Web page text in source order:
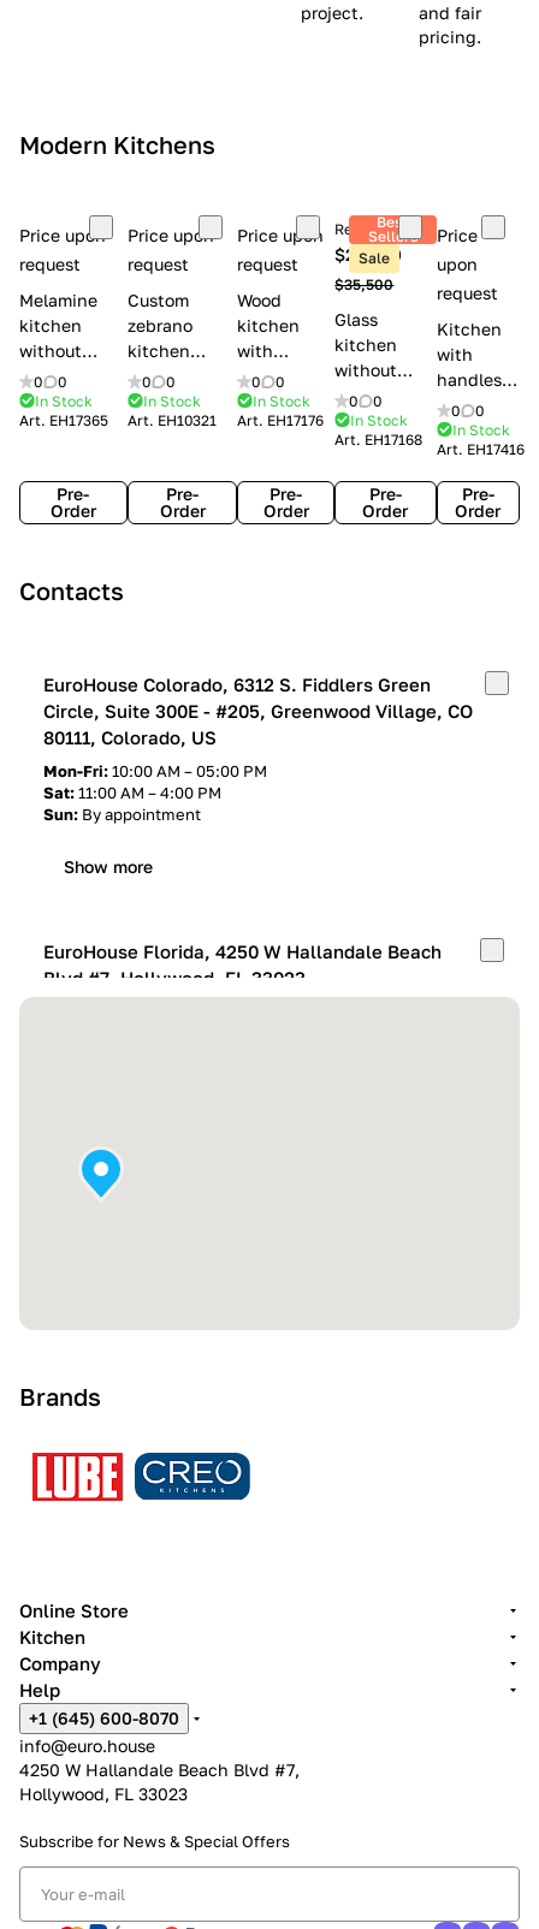
c
project.
and fair
pricing.
Modern Kitchens
Price upon
request
Melamine
kitchen
without
handles Creo
kitchens Ank
0
0
In Stock
Art. EH17365
Pre-
Order
Price upon
request
Custom
zebrano
kitchen
Modenese
Gastone
Arrogance
0
0
In Stock
Art. EH10321
Pre-
Order
Price upon
request
Wood
kitchen
with
handles
Lube
Cucine
0
0
In Stock
Art. EH17176
Pre-
Order
Best
Sellers
Sale
Retail price
$26,300
$35,500
Glass
kitchen
without
handles
Lube Cucine
Clover
0
0
In Stock
Art. EH17168
Pre-
Order
Price
upon
request
Kitchen
with
handles
Lube
Cucine
Clover
0
0
In Stock
Art. EH17416
Pre-
Order
Contacts
EuroHouse Colorado, 6312 S. Fiddlers Green
Circle, Suite 300E - #205, Greenwood Village, CO
80111, Colorado, US
Mon-Fri:10:00 AM – 05:00 PM
Sat:11:00 AM – 4:00 PM
Sun: By appointment
Show more
EuroHouse Florida, 4250 W Hallandale Beach
Blvd #7, Hollywood, FL 33023
Brands
Online Store
Kitchen
Company
Help
+1 (645) 600-8070
info@euro.house
4250 W Hallandale Beach Blvd #7,
Hollywood, FL 33023
Subscribe for News & Special Offers